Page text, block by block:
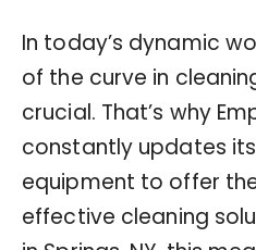
In today’s dynamic
of the curve in
crucial. That’s why
constantly updates
equipment to offer
effective cleaning